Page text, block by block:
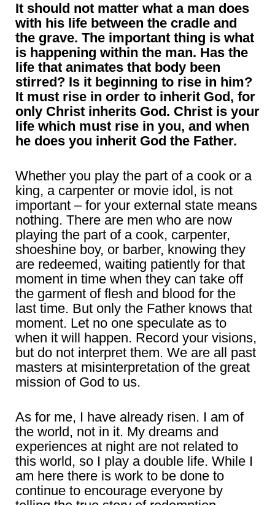
It should not matter what a man does
with his life between the cradle and
the grave. The important thing is what
is happening within the man. Has the
life that animates that body been
stirred? Is it beginning to rise in him?
It must rise in order to inherit God, for
only Christ inherits God. Christ is your
life which must rise in you, and when
he does you inherit God the Father.
Whether you play the part of a cook or a
king, a carpenter or movie idol, is not
important – for your external state means
nothing. There are men who are now
playing the part of a cook, carpenter,
shoeshine boy, or barber, knowing they
are redeemed, waiting patiently for that
moment in time when they can take off
the garment of flesh and blood for the
last time. But only the Father knows that
moment. Let no one speculate as to
when it will happen. Record your visions,
but do not interpret them. We are all past
masters at misinterpretation of the great
mission of God to us.
As for me, I have already risen. I am of
the world, not in it. My dreams and
experiences at night are not related to
this world, so I play a double life. While I
am here there is work to be done to
continue to encourage everyone by